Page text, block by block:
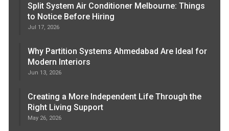
Split System Air Conditioner Melbourne: Things
to Notice Before Hiring
Jul 17, 2026
Why Partition Systems Ahmedabad Are Ideal for
Modern Interiors
Jun 13, 2026
Creating a More Independent Life Through the
Right Living Support
May 26, 2026